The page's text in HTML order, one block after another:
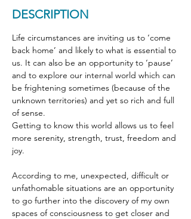
DESCRIPTION
Life circumstances are inviting us to ‘come
back home’ and likely to what is essential to
us. It can also be an opportunity to ‘pause’
and to explore our internal world which can
be frightening sometimes (because of the
unknown territories) and yet so rich and full
of sense.
Getting to know this world allows us to feel
more serenity, strength, trust, freedom and
joy.
According to me, unexpected, difficult or
unfathomable situations are an opportunity
to go further into the discovery of my own
spaces of consciousness to get closer and